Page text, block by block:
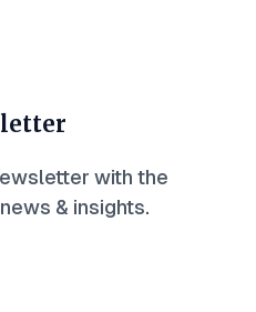
with the
& insights.